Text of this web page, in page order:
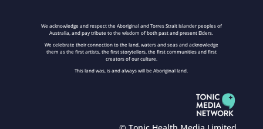
We acknowledge and respect the Aboriginal and Torres Strait Islander peoples of
Australia, and pay tribute to the wisdom of both past and present Elders.
We celebrate their connection to the land, waters and seas and acknowledge
them as the first artists, the first storytellers, the first communities and first
creators of our culture.
This land was, is and always will be Aboriginal land.